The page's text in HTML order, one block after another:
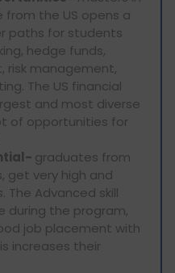
the US opens a
paths for students
hedge funds,
risk management,
The US financial
and most diverse
of opportunities for
graduates from
get very high and
The Advanced skill
during the program,
job placement with
increases their